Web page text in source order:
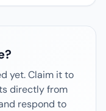
yet. Claim it to
directly from
respond to